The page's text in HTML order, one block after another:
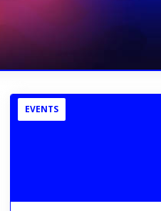
EVENTS